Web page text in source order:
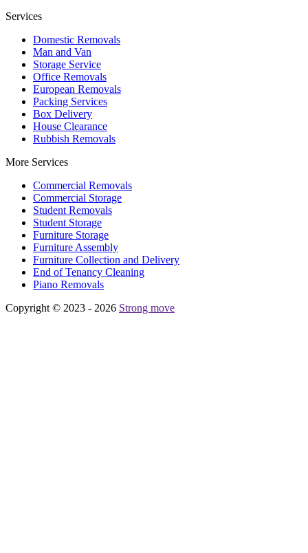
Services
Domestic Removals
Man and Van
Storage Service
Office Removals
European Removals
Packing Services
Box Delivery
House Clearance
Rubbish Removals
More Services
Commercial Removals
Commercial Storage
Student Removals
Student Storage
Furniture Storage
Furniture Assembly
Furniture Collection and Delivery
Еnd of Tenancy Cleaning
Piano Removals
Copyright © 2023 - 2026 Strong move